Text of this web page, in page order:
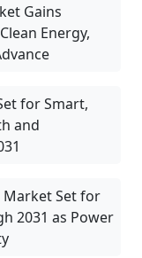
Gains
Energy,
for Smart,
and
Market Set for
2031 as Power